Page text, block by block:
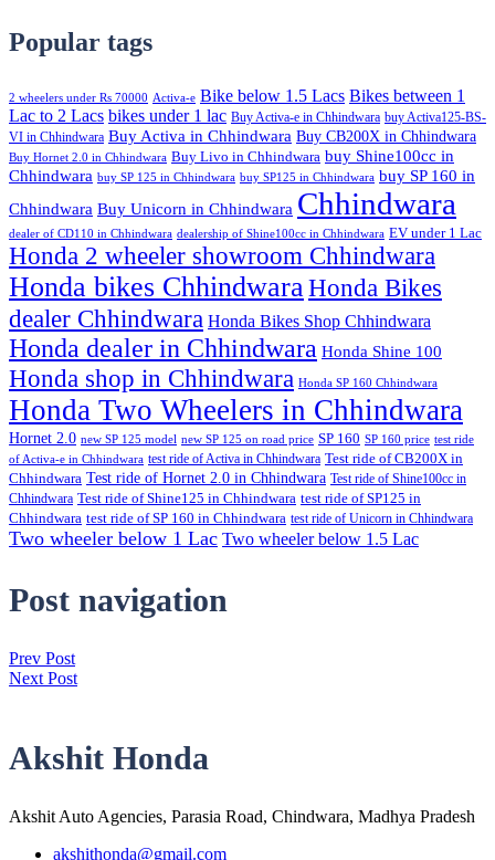
Popular tags
2 wheelers under Rs 70000 Activa-e Bike below 1.5 Lacs Bikes between 1
Lac to 2 Lacs bikes under 1 lac Buy Activa-e in Chhindwara buy Activa125-BS-
VI in Chhindwara Buy Activa in Chhindwara Buy CB200X in Chhindwara
Buy Hornet 2.0 in Chhindwara Buy Livo in Chhindwara buy Shine100cc in
Chhindwara buy SP 125 in Chhindwara buy SP125 in Chhindwara buy SP 160 in
Chhindwara Buy Unicorn in Chhindwara Chhindwara
dealer of CD110 in Chhindwara dealership of Shine100cc in Chhindwara EV under 1 Lac
Honda 2 wheeler showroom Chhindwara
Honda bikes ChhindwaraHonda Bikes
dealer Chhindwara Honda Bikes Shop Chhindwara
Honda dealer in Chhindwara Honda Shine 100
Honda shop in Chhindwara Honda SP 160 Chhindwara
Honda Two Wheelers in Chhindwara
Hornet 2.0 new SP 125 model new SP 125 on road price SP 160 SP 160 price test ride
of Activa-e in Chhindwara test ride of Activa in Chhindwara Test ride of CB200X in
Chhindwara Test ride of Hornet 2.0 in Chhindwara Test ride of Shine100cc in
Chhindwara Test ride of Shine125 in Chhindwara test ride of SP125 in
Chhindwara test ride of SP 160 in Chhindwara test ride of Unicorn in Chhindwara
Two wheeler below 1 Lac Two wheeler below 1.5 Lac
Post navigation
Prev Post
Next Post
Akshit Honda
Akshit Auto Agencies, Parasia Road, Chindwara, Madhya Pradesh
akshithonda@gmail.com